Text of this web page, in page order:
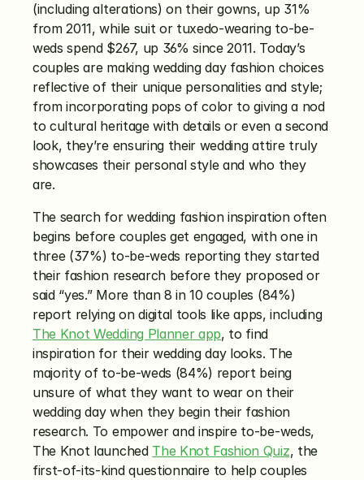
(including alterations) on their gowns, up 31%
from 2011, while suit or tuxedo-wearing to-be-
weds spend $267, up 36% since 2011. Today’s
couples are making wedding day fashion choices
reflective of their unique personalities and style;
from incorporating pops of color to giving a nod
to cultural heritage with details or even a second
look, they’re ensuring their wedding attire truly
showcases their personal style and who they
are.
The search for wedding fashion inspiration often
begins before couples get engaged, with one in
three (37%) to-be-weds reporting they started
their fashion research before they proposed or
said “yes.” More than 8 in 10 couples (84%)
report relying on digital tools like apps, including
The Knot Wedding Planner app, to find
inspiration for their wedding day looks. The
majority of to-be-weds (84%) report being
unsure of what they want to wear on their
wedding day when they begin their fashion
research. To empower and inspire to-be-weds,
The Knot launched The Knot Fashion Quiz, the
first-of-its-kind questionnaire to help couples